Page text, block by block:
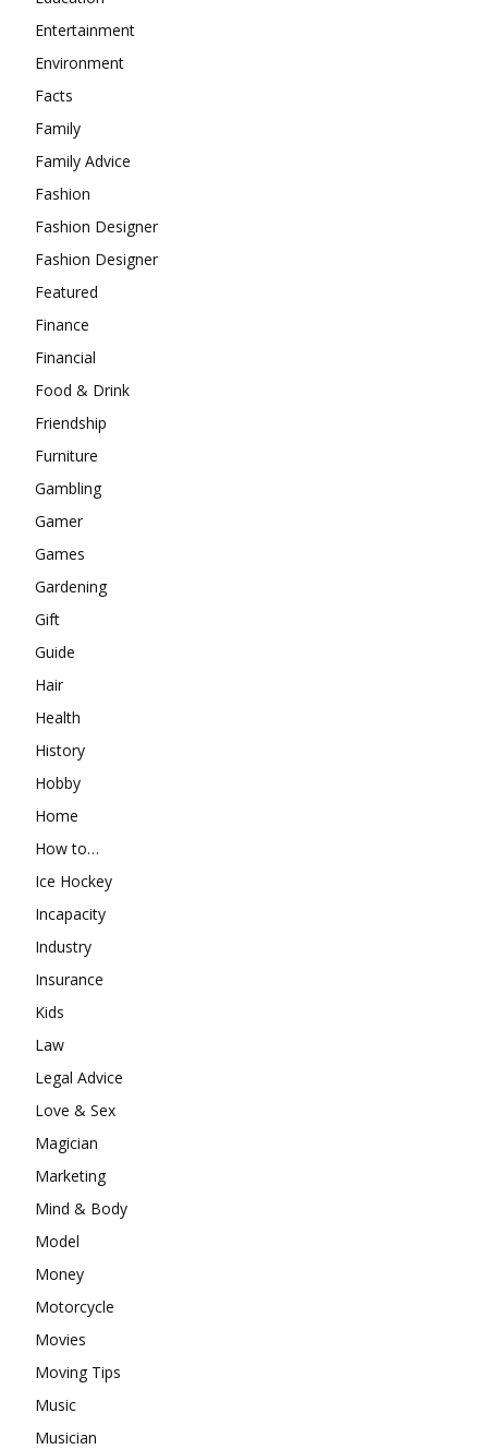
Entertainment
Environment
Facts
Family
Family Advice
Fashion
Fashion Designer
Fashion Designer
Featured
Finance
Financial
Food & Drink
Friendship
Furniture
Gambling
Gamer
Games
Gardening
Gift
Guide
Hair
Health
History
Hobby
Home
How to…
Ice Hockey
Incapacity
Industry
Insurance
Kids
Law
Legal Advice
Love & Sex
Magician
Marketing
Mind & Body
Model
Money
Motorcycle
Movies
Moving Tips
Music
Musician